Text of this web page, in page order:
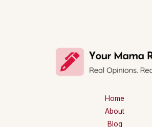
Home
About
Blog